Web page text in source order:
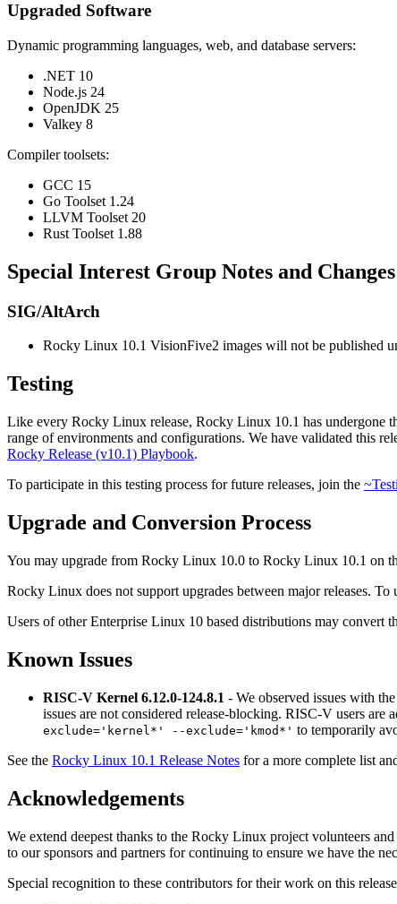
Upgraded Software
Dynamic programming languages, web, and database servers:
.NET 10
Node.js 24
OpenJDK 25
Valkey 8
Compiler toolsets:
GCC 15
Go Toolset 1.24
LLVM Toolset 20
Rust Toolset 1.88
Special Interest Group Notes and Changes
SIG/AltArch
Rocky Linux 10.1 VisionFive2 images will not be published
Testing
Like every Rocky Linux release, Rocky Linux 10.1 has undergone
range of environments and configurations. We have validated this
Rocky Release (v10.1) Playbook.
To participate in this testing process for future releases, join the
Upgrade and Conversion Process
You may upgrade from Rocky Linux 10.0 to Rocky Linux 10.1 on
Rocky Linux does not support upgrades between major releases.
Users of other Enterprise Linux 10 based distributions may convert
Known Issues
RISC-V Kernel 6.12.0-124.8.1 - We observed issues with
issues are not considered release-blocking. RISC-V users
exclude='kernel*' --exclude='kmod*' to temporarily
See the Rocky Linux 10.1 Release Notes for a more complete list
Acknowledgements
We extend deepest thanks to the Rocky Linux project volunteers
to our sponsors and partners for continuing to ensure we have the
Special recognition to these contributors for their work on this